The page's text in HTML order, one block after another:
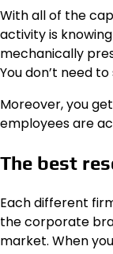
With all of the
activity is
mechanically
You don’t need
Moreover, you
employees are
The best
Each different
the corporate
market. When